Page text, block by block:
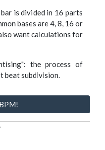
is divided in 16 parts
bases are 4, 8, 16 or
want calculations for
the process of
beat subdivision.